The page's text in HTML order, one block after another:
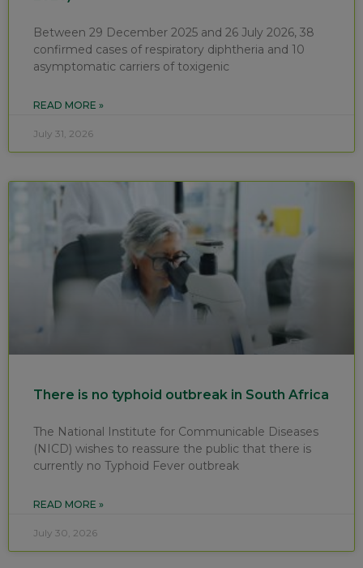
Between 29 December 2025 and 26 July 2026, 38
confirmed cases of respiratory diphtheria and 10
asymptomatic carriers of toxigenic
READ MORE »
July 31, 2026
There is no typhoid outbreak in South Africa
The National Institute for Communicable Diseases
(NICD) wishes to reassure the public that there is
currently no Typhoid Fever outbreak
READ MORE »
July 30, 2026